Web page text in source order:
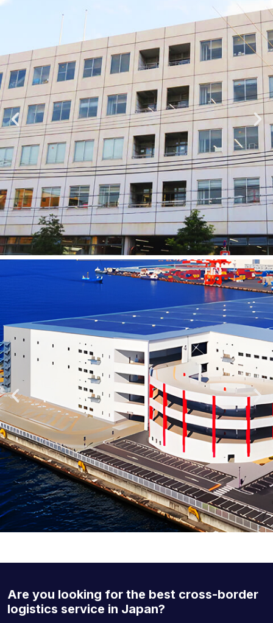
Are you looking for the best cross-border
logistics service in Japan?